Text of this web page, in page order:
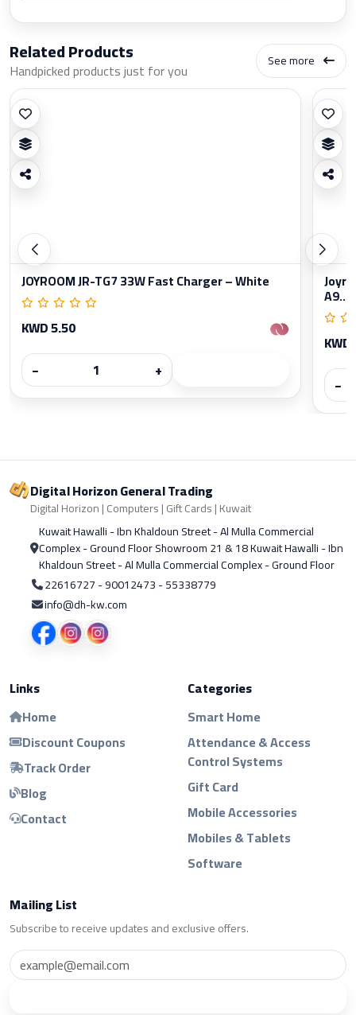
Related Products
Handpicked products just for you See more
JOYROOM JR-TG7 33W Fast Charger – White
KWD 5.50
−
+
A9...
−
Digital Horizon General Trading
Digital Horizon | Computers | Gift Cards | Kuwait
Kuwait Hawalli - Ibn Khaldoun Street - Al Mulla Commercial
Complex - Ground Floor Showroom 21 & 18 Kuwait Hawalli - Ibn
Khaldoun Street - Al Mulla Commercial Complex - Ground Floor
22616727 - 90012473 - 55338779
info@dh-kw.com
Links
Home
Discount Coupons
Track Order
Blog
Contact
Categories
Smart Home
Attendance & Access
Control Systems
Gift Card
Mobile Accessories
Mobiles & Tablets
Software
Mailing List
Subscribe to receive updates and exclusive offers.